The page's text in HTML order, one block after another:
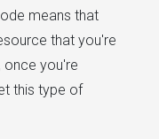
means that
that you're
once you're
this type of